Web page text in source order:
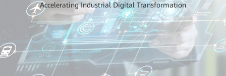
Accelerating Industrial Digital Transformation